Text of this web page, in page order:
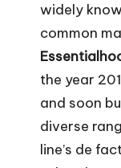
widely
common
the year
and soon
diverse
line’s de